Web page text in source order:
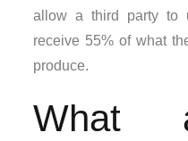
allow a third party to
receive 55% of what
produce.
What